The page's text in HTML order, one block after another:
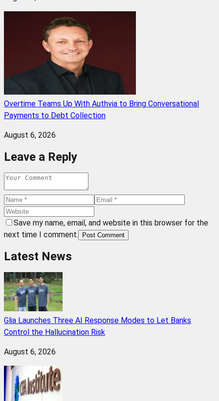
Overtime Teams Up With Authvia to Bring Conversational
Payments to Debt Collection
August 6, 2026
Leave a Reply
Save my name, email, and website in this browser for the
next time I comment.
Post Comment
Latest News
Glia Launches Three AI Response Modes to Let Banks
Control the Hallucination Risk
August 6, 2026